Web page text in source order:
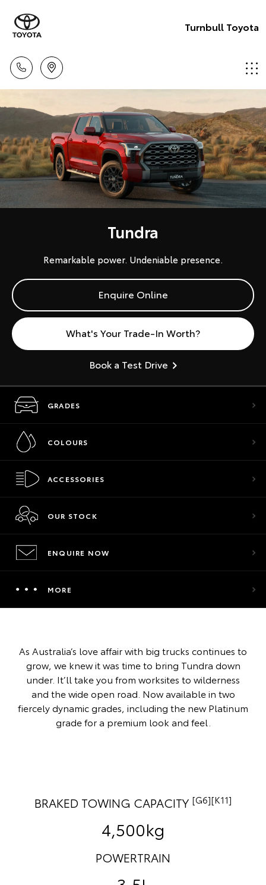
Turnbull Toyota
Tundra
Remarkable power. Undeniable presence.
Enquire Online
What's Your Trade-In Worth?
Book a Test Drive
GRADES
COLOURS
ACCESSORIES
OUR STOCK
ENQUIRE NOW
MORE
As Australia’s love affair with big trucks continues to
grow, we knew it was time to bring Tundra down
under. It’ll take you from worksites to wilderness
and the wide open road. Now available in two
fiercely dynamic grades, including the new Platinum
grade for a premium look and feel.
BRAKED TOWING CAPACITY [G6][K11]
4,500kg
POWERTRAIN